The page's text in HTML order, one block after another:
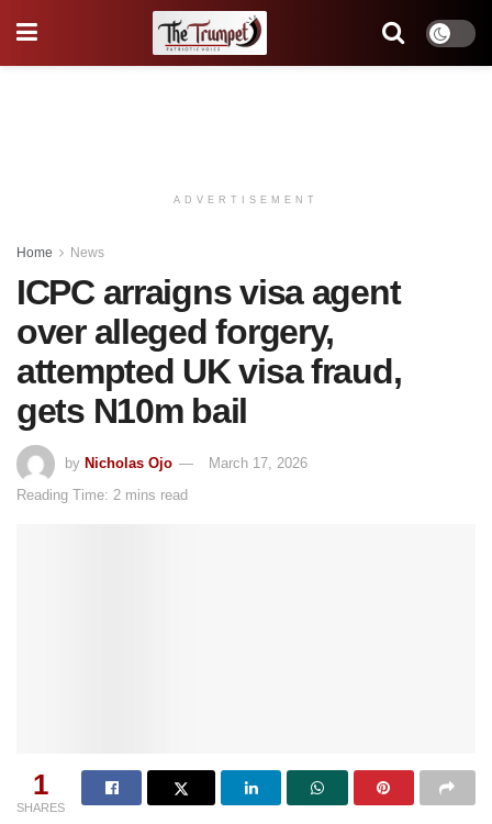
ADVERTISEMENT
Home News
ICPC arraigns visa agent
over alleged forgery,
attempted UK visa fraud,
gets N10m bail
by Nicholas Ojo
March 17, 2026
Reading Time: 2 mins read
1
SHARES